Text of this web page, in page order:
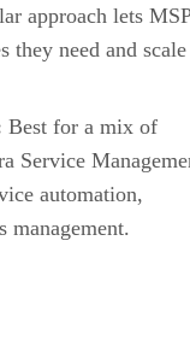
approach lets
need and scale
Best for a mix of
Service
automation,
management.